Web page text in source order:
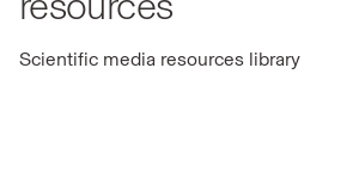
Scientific media resources library